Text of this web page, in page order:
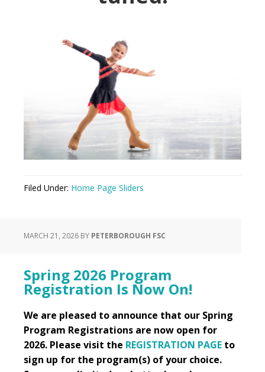
Filed Under: Home Page Sliders
MARCH 21, 2026 BY PETERBOROUGH FSC
Spring 2026 Program
Registration Is Now On!
We are pleased to announce that our Spring
Program Registrations are now open for
2026. Please visit the REGISTRATION PAGE to
sign up for the program(s) of your choice.